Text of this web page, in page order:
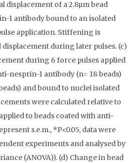
displacement of a 2.8µm bead
1 antibody bound to an isolated
application. Stiffening is
during later pulses. (c)
during 6 force pulses applied
nesprin-1 antibody (n= 18 beads)
and bound to nuclei isolated
were calculated relative to
to beads coated with anti-
s.e.m., *P<0.05, data were
experiments and analysed by
(ANOVA)). (d) Change in bead